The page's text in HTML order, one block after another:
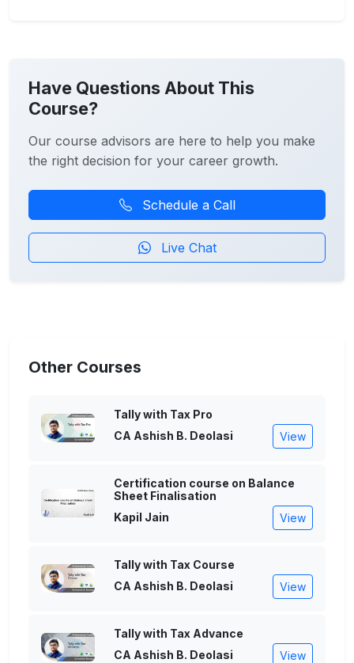
Have Questions About This
Course?
Our course advisors are here to help you make
the right decision for your career growth.
Schedule a Call
Live Chat
Other Courses
Tally with Tax Pro
CA Ashish B. Deolasi
View
Certification course on Balance
Sheet Finalisation
Kapil Jain
View
Tally with Tax Course
CA Ashish B. Deolasi
View
Tally with Tax Advance
CA Ashish B. Deolasi
View